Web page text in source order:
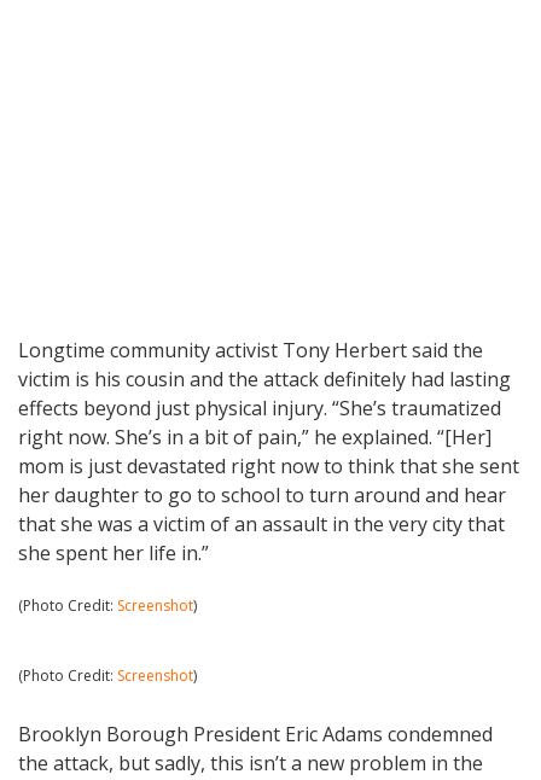
Longtime community activist Tony Herbert said the
victim is his cousin and the attack definitely had lasting
effects beyond just physical injury. “She’s traumatized
right now. She’s in a bit of pain,” he explained. “[Her]
mom is just devastated right now to think that she sent
her daughter to go to school to turn around and hear
that she was a victim of an assault in the very city that
she spent her life in.”
(Photo Credit: Screenshot)
(Photo Credit: Screenshot)
Brooklyn Borough President Eric Adams condemned
the attack, but sadly, this isn’t a new problem in the